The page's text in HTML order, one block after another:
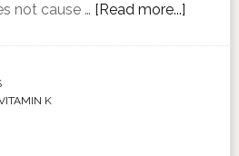
not cause … [Read more...]
K